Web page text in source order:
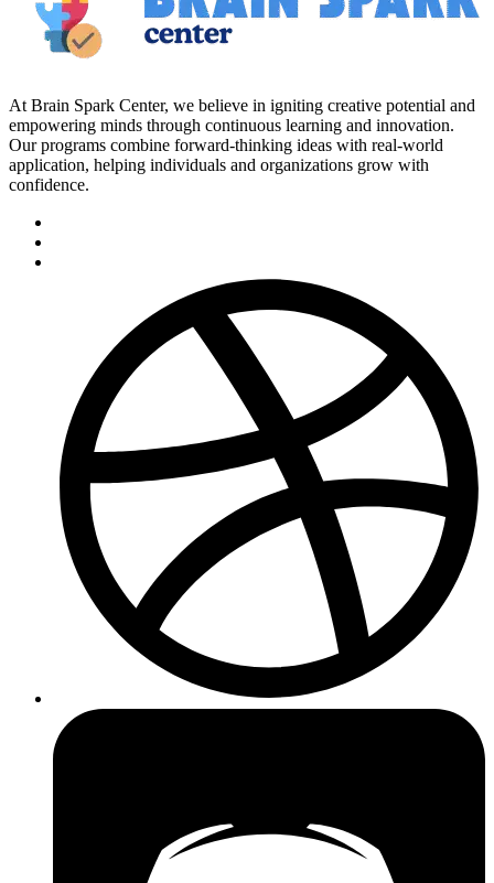
At Brain Spark Center, we believe in igniting creative potential and
empowering minds through continuous learning and innovation.
Our programs combine forward-thinking ideas with real-world
application, helping individuals and organizations grow with
confidence.